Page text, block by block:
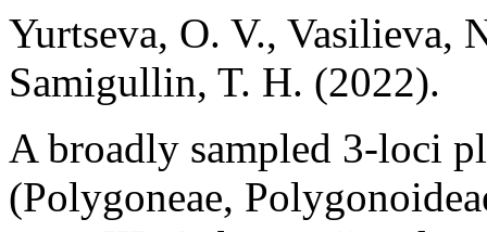
Yurtseva, O. V., Vasilieva,
Samigullin, T. H. (2022).
A broadly sampled 3-loci
(Polygoneae,